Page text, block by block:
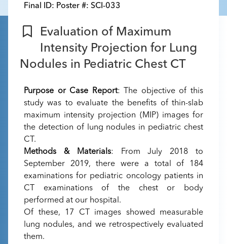
Final ID: Poster #: SCI-033
Evaluation of Maximum
Intensity Projection for Lung
Nodules in Pediatric Chest CT
Purpose or Case Report: The objective of this
study was to evaluate the benefits of thin-slab
maximum intensity projection (MIP) images for
the detection of lung nodules in pediatric chest
CT.
Methods & Materials: From July 2018 to
September 2019, there were a total of 184
examinations for pediatric oncology patients in
CT examinations of the chest or body
performed at our hospital.
Of these, 17 CT images showed measurable
lung nodules, and we retrospectively evaluated
them.